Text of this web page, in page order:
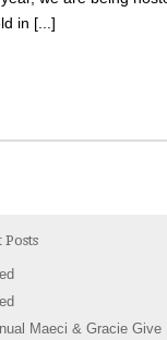
in [...]
Posts
Maeci & Gracie Give